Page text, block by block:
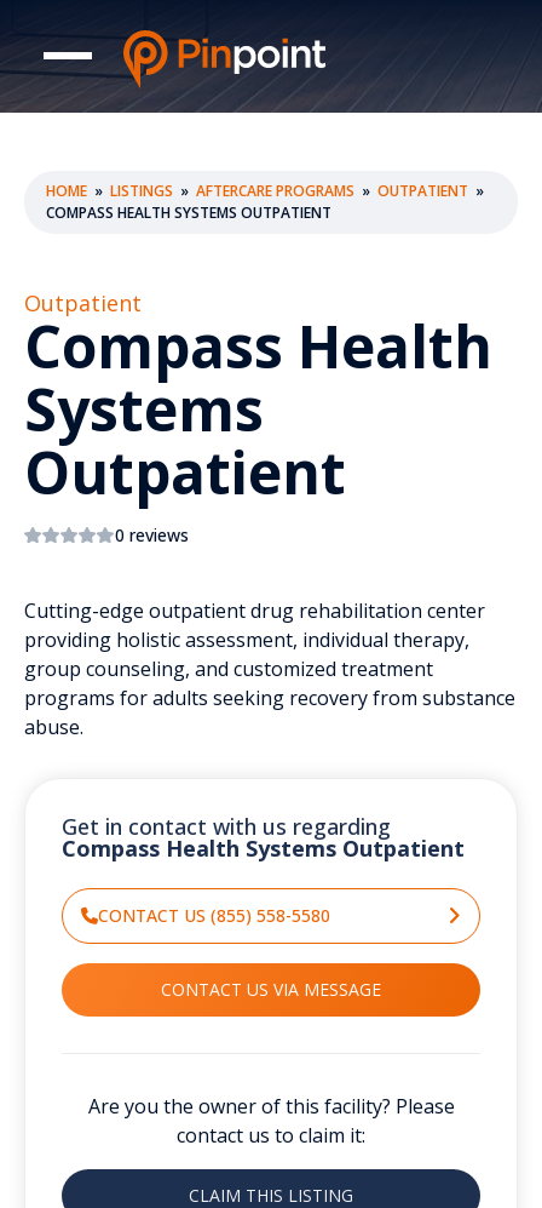
HOME » LISTINGS » AFTERCARE PROGRAMS » OUTPATIENT »
COMPASS HEALTH SYSTEMS OUTPATIENT
Outpatient
Compass Health
Systems
Outpatient
0 reviews
Cutting-edge outpatient drug rehabilitation center
providing holistic assessment, individual therapy,
group counseling, and customized treatment
programs for adults seeking recovery from substance
abuse.
Get in contact with us regarding
Compass Health Systems Outpatient
CONTACT US (855) 558-5580
CONTACT US VIA MESSAGE
Are you the owner of this facility? Please
contact us to claim it:
CLAIM THIS LISTING